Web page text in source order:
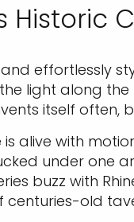
Historic
effortlessly
light along the
itself often,
alive with
under one
buzz with
old